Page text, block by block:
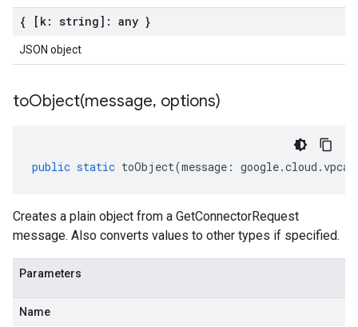
{ [k: string]: any }
JSON object
toObject(message, options)
public static toObject(message : google.cloud .
Creates a plain object from a GetConnectorRequest
message. Also converts values to other types if specified.
Parameters
Name